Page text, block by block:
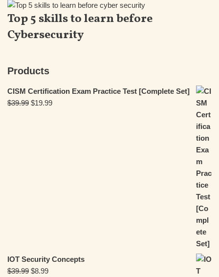
Top 5 skills to learn before
Cybersecurity
Products
CISM Certification Exam Practice Test [Complete Set]
$39.99 $19.99
IOT Security Concepts
$39.99 $8.99